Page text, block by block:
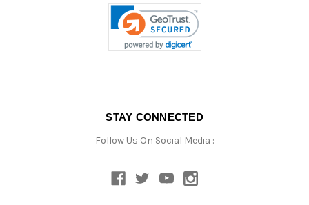
STAY CONNECTED
Follow Us On Social Media :